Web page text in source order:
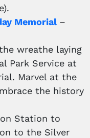
Memorial –
wreathe laying
Park Service at
Marvel at the
the history
Station to
to the Silver